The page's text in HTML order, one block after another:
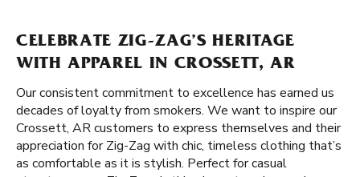
CELEBRATE ZIG-ZAG’S HERITAGE
WITH APPAREL IN CROSSETT, AR
Our consistent commitment to excellence has earned us
decades of loyalty from smokers. We want to inspire our
Crossett, AR customers to express themselves and their
appreciation for Zig-Zag with chic, timeless clothing that’s
as comfortable as it is stylish. Perfect for casual